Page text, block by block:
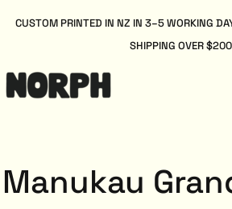
CUSTOM PRINTED IN NZ IN 3–5 WORKING
SHIPPING OVER $200
Manukau